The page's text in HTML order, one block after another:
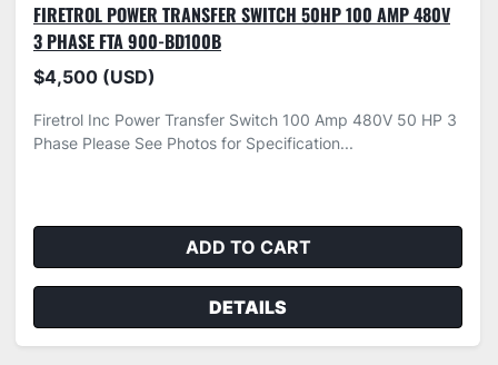
FIRETROL POWER TRANSFER SWITCH 50HP 100 AMP 480V
3 PHASE FTA 900-BD100B
$4,500 (USD)
Firetrol Inc Power Transfer Switch 100 Amp 480V 50 HP 3
Phase Please See Photos for Specification...
ADD TO CART
DETAILS